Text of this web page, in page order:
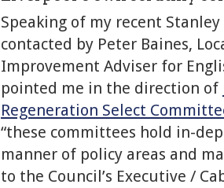
Speaking of my recent
contacted by Peter Baines,
Improvement Adviser for
pointed me in the direction of
Regeneration Select
“these committees hold in-
manner of policy areas and
to the Council’s Executive /